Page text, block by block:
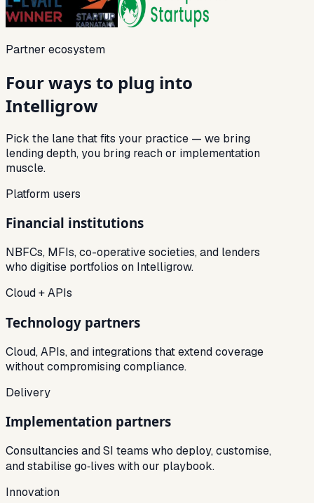
Partner ecosystem
Four ways to plug into
Intelligrow
Pick the lane that fits your practice — we bring
lending depth, you bring reach or implementation
muscle.
Platform users
Financial institutions
NBFCs, MFIs, co-operative societies, and lenders
who digitise portfolios on Intelligrow.
Cloud + APIs
Technology partners
Cloud, APIs, and integrations that extend coverage
without compromising compliance.
Delivery
Implementation partners
Consultancies and SI teams who deploy, customise,
and stabilise go‑lives with our playbook.
Innovation